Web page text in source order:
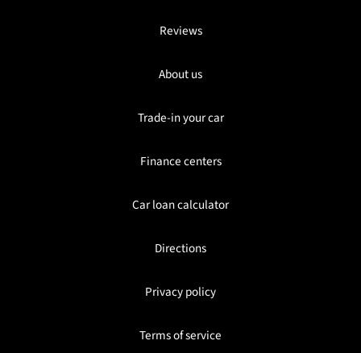
Reviews
About us
Trade-in your car
Finance centers
Car loan calculator
Directions
Privacy policy
Terms of service